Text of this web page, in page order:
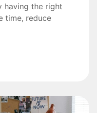
having the right
time, reduce